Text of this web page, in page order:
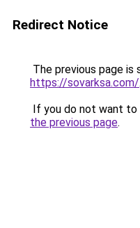
Redirect Notice
The previous page is
https://sovarksa.com/.
If you do not want to
the previous page.